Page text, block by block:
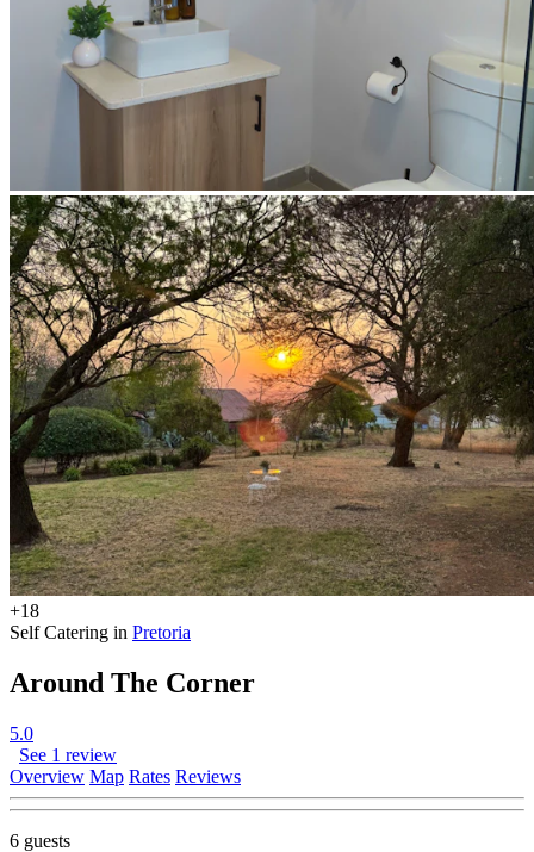
+18
Self Catering in Pretoria
Around The Corner
5.0
See 1 review
Overview Map Rates Reviews
6 guests